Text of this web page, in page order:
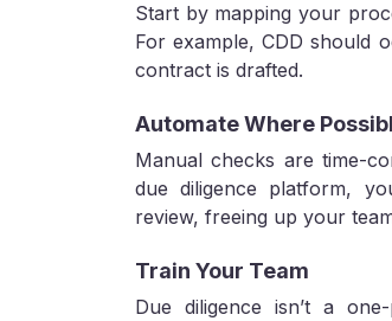
Start by mapping your
For example, CDD should
contract is drafted.
Automate Where
Manual checks are time-
due diligence platform,
review, freeing up your
Train Your Team
Due diligence isn’t a